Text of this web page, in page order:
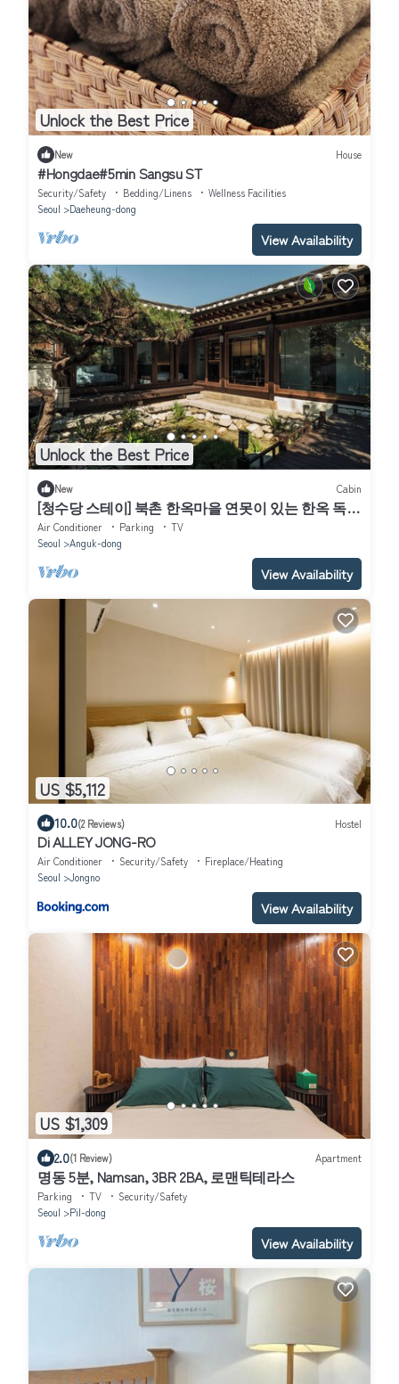
Unlock the Best Price
New House
#Hongdae#5min Sangsu ST
Security/Safety Bedding/Linens
Wellness Facilities
Seoul
Daeheung-dong
View Availability
Unlock the Best Price
New Cabin
[청수당 스테이] 북촌 한옥마을 연못이 있는 한옥 독채
｜Bukchon Hanok Stay｜
Air Conditioner Parking
TV
Seoul
Anguk-dong
View Availability
US $5,112
10.0(2 Reviews) Hostel
Di ALLEY JONG-RO
Air Conditioner Security/Safety
Fireplace/Heating
Seoul
Jongno
View Availability
US $1,309
2.0(1 Review) Apartment
명동 5분, Namsan, 3BR 2BA, 로맨틱테라스
Parking TV
Security/Safety
Seoul
Pil-dong
View Availability